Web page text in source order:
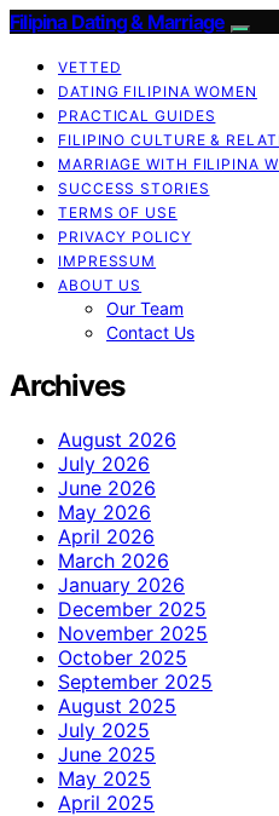
Filipina Dating & Marriage
VETTED
DATING FILIPINA WOMEN
PRACTICAL GUIDES
FILIPINO CULTURE &
MARRIAGE WITH FILIPINA
SUCCESS STORIES
TERMS OF USE
PRIVACY POLICY
IMPRESSUM
ABOUT US
Our Team
Contact Us
Archives
August 2026
July 2026
June 2026
May 2026
April 2026
March 2026
January 2026
December 2025
November 2025
October 2025
September 2025
August 2025
July 2025
June 2025
May 2025
April 2025